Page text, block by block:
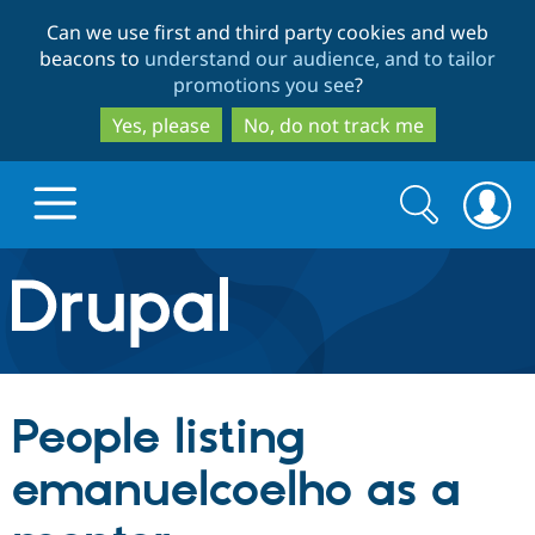
to
main
content
to
search
Can we use first and third party cookies and web
beacons to understand our audience, and to tailor
promotions you see?
Yes, please
No, do not track me
Drupal.org home
Discover Drupal
Build with Drupal
Partners & Services
Search
form
Search
People listing
emanuelcoelho as a